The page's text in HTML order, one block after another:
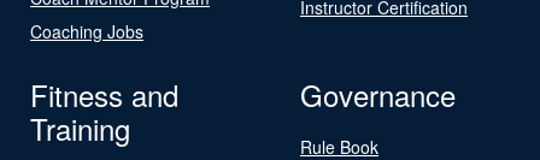
Coaching Jobs
Instructor Certification
Fitness and
Training
Governance
Rule Book